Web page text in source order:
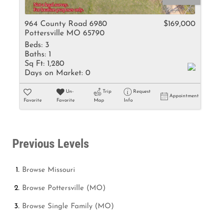
964 County Road 6980
Pottersville MO 65790
$169,000
Beds: 3
Baths: 1
Sq Ft: 1,280
Days on Market: 0
Favorite
Un-
Favorite
Trip
Map
Request
Info
Appointment
Previous Levels
Browse Missouri
Browse Pottersville (MO)
Browse Single Family (MO)